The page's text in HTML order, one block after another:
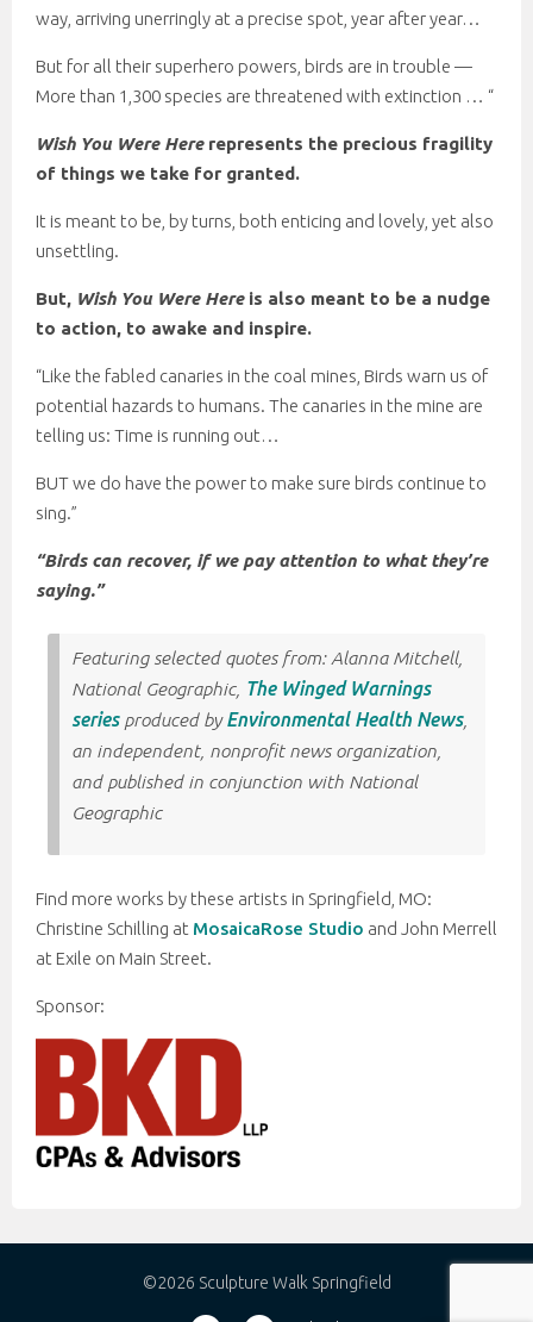
way, arriving unerringly at a precise spot, year after year…
But for all their superhero powers, birds are in trouble —
More than 1,300 species are threatened with extinction … “
Wish You Were Hererepresents the precious fragility
of things we take for granted.
It is meant to be, by turns, both enticing and lovely, yet also
unsettling.
But, Wish You Were Hereis also meant to be a nudge
to action, to awake and inspire.
“Like the fabled canaries in the coal mines, Birds warn us of
potential hazards to humans. The canaries in the mine are
telling us: Time is running out…
BUT we do have the power to make sure birds continue to
sing.”
“Birds can recover, if we pay attention to what they’re
saying.”
Featuring selected quotes from: Alanna Mitchell,
National Geographic, The Winged Warnings
seriesproduced byEnvironmental Health News,
an independent, nonprofit news organization,
and published in conjunction with National
Geographic
Find more works by these artists in Springfield, MO:
Christine Schilling at MosaicaRose Studio and John Merrell
at Exile on Main Street.
Sponsor:
©2026 Sculpture Walk Springfield